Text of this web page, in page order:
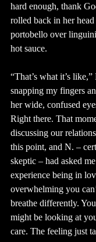
hard enough, thank
rolled back in her
portobello over
hot sauce.
“That’s what it’s
snapping my fingers
her wide, confused
Right there. That
discussing our
this point, and N. –
skeptic – had asked
experience being in
overwhelming you
breathe differently.
might be looking at
care. The feeling just